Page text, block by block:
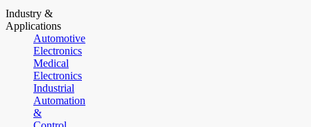
Industry &
Applications
Automotive
Electronics
Medical
Electronics
Industrial
Automation
&